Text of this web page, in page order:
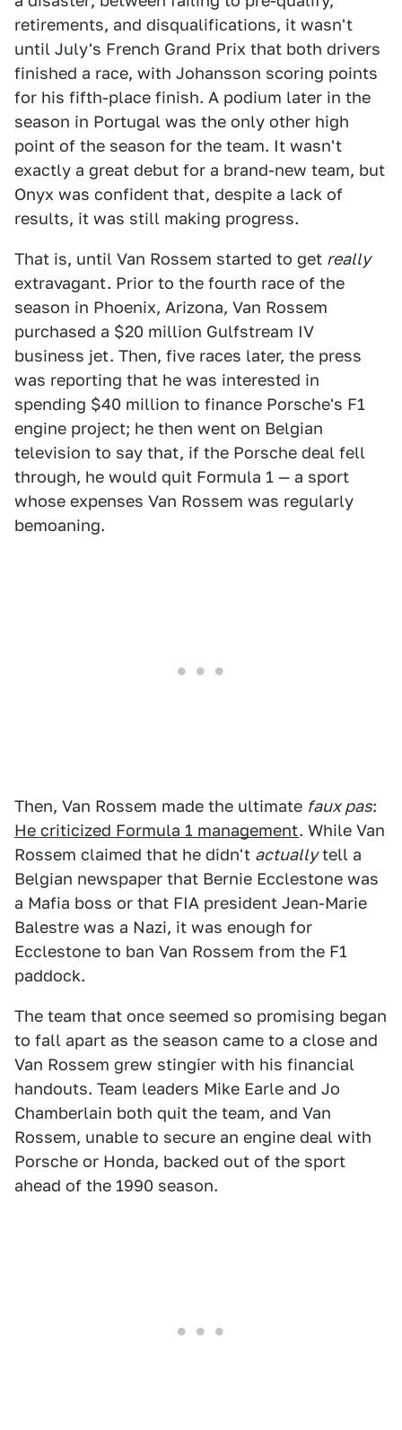
retirements, and disqualifications, it wasn't
until July's French Grand Prix that both drivers
finished a race, with Johansson scoring points
for his fifth-place finish. A podium later in the
season in Portugal was the only other high
point of the season for the team. It wasn't
exactly a great debut for a brand-new team, but
Onyx was confident that, despite a lack of
results, it was still making progress.
That is, until Van Rossem started to get really
extravagant. Prior to the fourth race of the
season in Phoenix, Arizona, Van Rossem
purchased a $20 million Gulfstream IV
business jet. Then, five races later, the press
was reporting that he was interested in
spending $40 million to finance Porsche's F1
engine project; he then went on Belgian
television to say that, if the Porsche deal fell
through, he would quit Formula 1 — a sport
whose expenses Van Rossem was regularly
bemoaning.
Then, Van Rossem made the ultimate faux pas:
He criticized Formula 1 management. While Van
Rossem claimed that he didn't actuallytell a
Belgian newspaper that Bernie Ecclestone was
a Mafia boss or that FIA president Jean-Marie
Balestre was a Nazi, it was enough for
Ecclestone to ban Van Rossem from the F1
paddock.
The team that once seemed so promising began
to fall apart as the season came to a close and
Van Rossem grew stingier with his financial
handouts. Team leaders Mike Earle and Jo
Chamberlain both quit the team, and Van
Rossem, unable to secure an engine deal with
Porsche or Honda, backed out of the sport
ahead of the 1990 season.